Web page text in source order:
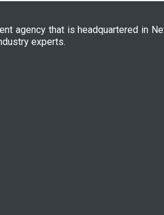
agency that is headquartered in
experts.